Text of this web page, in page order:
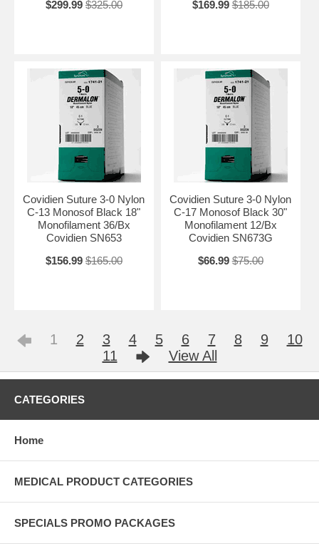
$299.99 $325.00
$169.99 $185.00
Covidien Suture 3-0 Nylon
C-13 Monosof Black 18"
Monofilament 36/Bx
Covidien SN653
$156.99 $165.00
Covidien Suture 3-0 Nylon
C-17 Monosof Black 30"
Monofilament 12/Bx
Covidien SN673G
$66.99 $75.00
1 2 3 4 5 6 7 8 9
10
11
View All
CATEGORIES
Home
MEDICAL PRODUCT CATEGORIES
SPECIALS PROMO PACKAGES